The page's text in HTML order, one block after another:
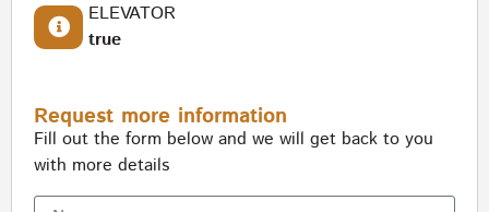
ELEVATOR
true
Request more information
Fill out the form below and we will get back to you
with more details